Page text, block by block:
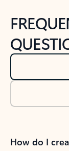
How do I